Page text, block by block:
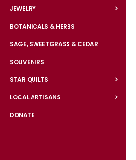
JEWELRY
BOTANICALS & HERBS
SAGE, SWEETGRASS & CEDAR
SOUVENIRS
STAR QUILTS
LOCAL ARTISANS
DONATE